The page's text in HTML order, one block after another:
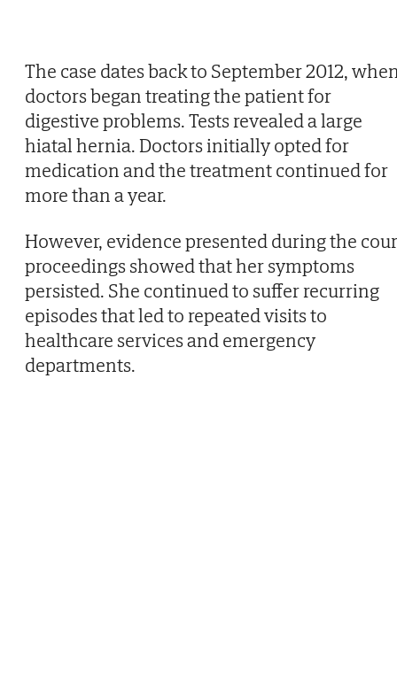
The case dates back to September 2012,
doctors began treating the patient for
digestive problems. Tests revealed a large
hiatal hernia. Doctors initially opted for
medication and the treatment continued for
more than a year.
However, evidence presented during the
proceedings showed that her symptoms
persisted. She continued to suffer recurring
episodes that led to repeated visits to
healthcare services and emergency
departments.